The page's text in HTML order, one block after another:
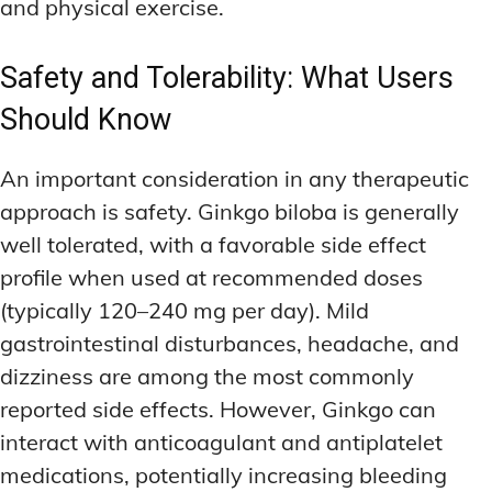
and physical exercise.
Safety and Tolerability: What Users
Should Know
An important consideration in any therapeutic
approach is safety. Ginkgo biloba is generally
well tolerated, with a favorable side effect
profile when used at recommended doses
(typically 120–240 mg per day). Mild
gastrointestinal disturbances, headache, and
dizziness are among the most commonly
reported side effects. However, Ginkgo can
interact with anticoagulant and antiplatelet
medications, potentially increasing bleeding